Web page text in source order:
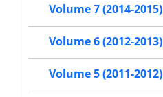
Volume 7 (2014-2015)
Volume 6 (2012-2013)
Volume 5 (2011-2012)